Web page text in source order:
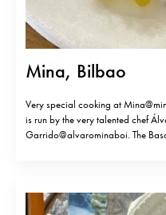
Mina, Bilbao
Very special cooking at
is run by the very talented chef
Garrido@alvarominaboi. The